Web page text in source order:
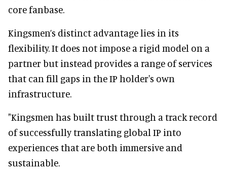
core fanbase.
Kingsmen’s distinct advantage lies in its
flexibility. It does not impose a rigid model on a
partner but instead provides a range of services
that can fill gaps in the IP holder's own
infrastructure.
"Kingsmen has built trust through a track record
of successfully translating global IP into
experiences that are both immersive and
sustainable.